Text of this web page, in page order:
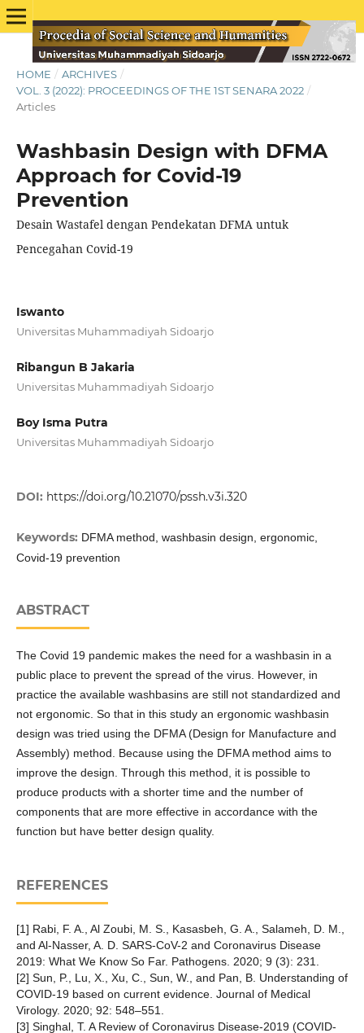
HOME / ARCHIVES /
VOL. 3 (2022): PROCEEDINGS OF THE 1ST SENARA 2022 /
Articles
Washbasin Design with DFMA
Approach for Covid-19
Prevention
Desain Wastafel dengan Pendekatan DFMA untuk
Pencegahan Covid-19
Iswanto
Universitas Muhammadiyah Sidoarjo
Ribangun B Jakaria
Universitas Muhammadiyah Sidoarjo
Boy Isma Putra
Universitas Muhammadiyah Sidoarjo
DOI: https://doi.org/10.21070/pssh.v3i.320
Keywords: DFMA method, washbasin design, ergonomic,
Covid-19 prevention
ABSTRACT
The Covid 19 pandemic makes the need for a washbasin in a
public place to prevent the spread of the virus. However, in
practice the available washbasins are still not standardized and
not ergonomic. So that in this study an ergonomic washbasin
design was tried using the DFMA (Design for Manufacture and
Assembly) method. Because using the DFMA method aims to
improve the design. Through this method, it is possible to
produce products with a shorter time and the number of
components that are more effective in accordance with the
function but have better design quality.
REFERENCES
[1] Rabi, F. A., Al Zoubi, M. S., Kasasbeh, G. A., Salameh, D. M.,
and Al-Nasser, A. D. SARS-CoV-2 and Coronavirus Disease
2019: What We Know So Far. Pathogens. 2020; 9 (3): 231.
[2] Sun, P., Lu, X., Xu, C., Sun, W., and Pan, B. Understanding of
COVID-19 based on current evidence. Journal of Medical
Virology. 2020; 92: 548–551.
[3] Singhal, T. A Review of Coronavirus Disease-2019 (COVID-